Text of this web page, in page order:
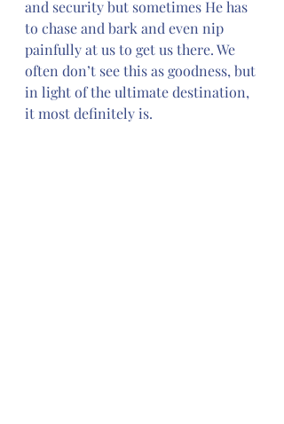
and security but sometimes He has
to chase and bark and even nip
painfully at us to get us there. We
often don’t see this as goodness, but
in light of the ultimate destination,
it most definitely is.